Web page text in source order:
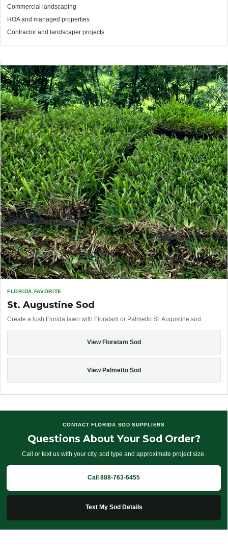
Commercial landscaping
HOA and managed properties
Contractor and landscaper projects
FLORIDA FAVORITE
St. Augustine Sod
Create a lush Florida lawn with Floratam or Palmetto St. Augustine sod.
View Floratam Sod
View Palmetto Sod
CONTACT FLORIDA SOD SUPPLIERS
Questions About Your Sod Order?
Call or text us with your city, sod type and approximate project size.
Call 888-763-6455
Text My Sod Details